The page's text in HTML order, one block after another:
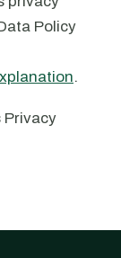
Policy
.
Privacy